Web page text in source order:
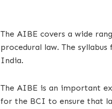
The AIBE covers a wide
procedural law. The
India.
The AIBE is an important
for the BCI to ensure that